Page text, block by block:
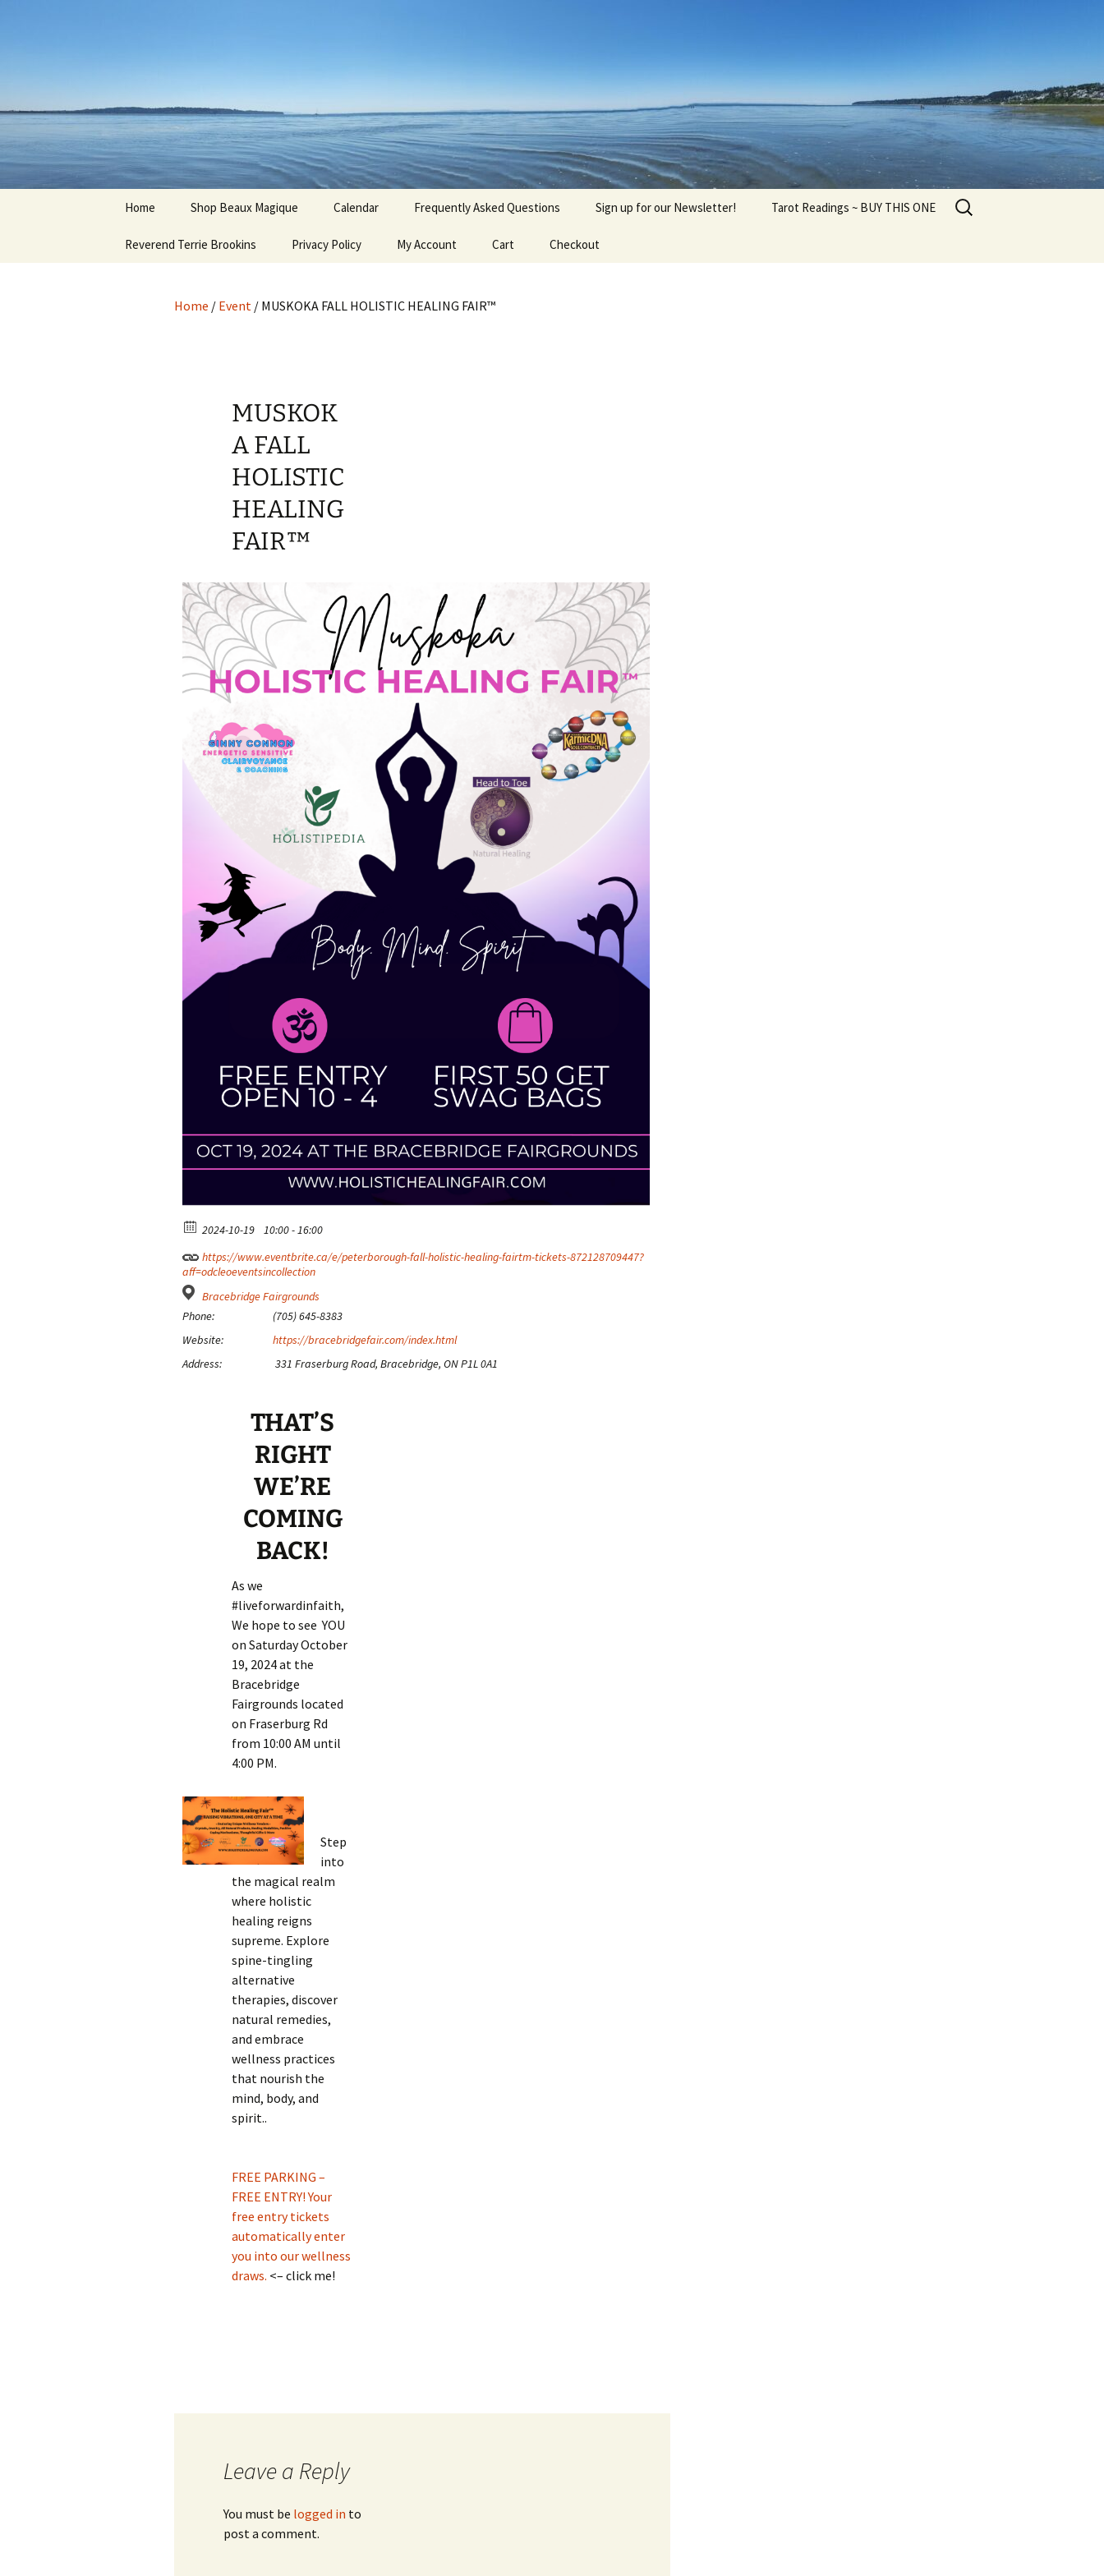
Beaux Magique
Home Shop Beaux Magique
Terms and Conditions
Calendar Frequently Asked Questions Sign up for our Newsletter! Tarot Readings ~ BUY THIS ONE
Reverend Terrie Brookins Privacy Policy My Account Cart Checkout
Search
for:
Home / Event / MUSKOKA FALL HOLISTIC HEALING FAIR™
MUSKOK
A FALL
HOLISTIC
HEALING
FAIR™
2024-10-19
10:00 - 16:00
https://www.eventbrite.ca/e/peterborough-fall-holistic-healing-fairtm-tickets-872128709447?
aff=odcleoeventsincollection
Bracebridge Fairgrounds
Phone:
(705) 645-8383
Website:
https://bracebridgefair.com/index.html
Address:
331 Fraserburg Road, Bracebridge, ON P1L 0A1
THAT’S
RIGHT
WE’RE
COMING
BACK!
As we
#liveforwardinfaith,
We hope to see YOU
on Saturday October
19, 2024at the
Bracebridge
Fairgrounds located
on Fraserburg Rd
from 10:00 AM until
4:00 PM.
Step
into
the magical realm
where holistic
healing reigns
supreme. Explore
spine-tingling
alternative
therapies, discover
natural remedies,
and embrace
wellness practices
that nourish the
mind, body, and
spirit..
FREE PARKING –
FREE ENTRY! Your
free entry tickets
automatically enter
you into our wellness
draws. <– click me!
Leave a Reply
You must be logged in to
post a comment.